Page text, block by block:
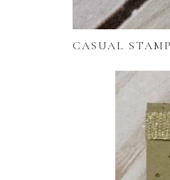
CASUAL